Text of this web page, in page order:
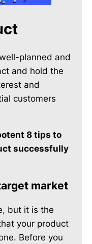
planned and
and hold the
and
customers
8 tips to
successfully
market
but it is the
your product
Before you